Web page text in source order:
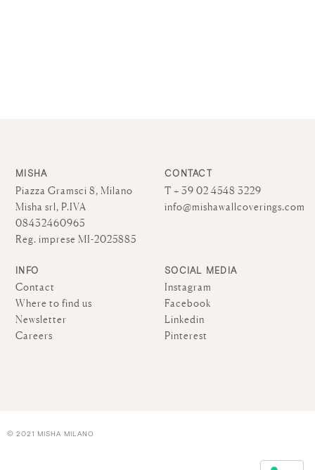
MISHA
Piazza Gramsci 8, Milano
Misha srl, P.IVA
08432460965
Reg. imprese MI-2025885
CONTACT
T + 39 02 4548 3229
info@mishawallcoverings.com
INFO
Contact
Where to find us
Newsletter
Careers
SOCIAL MEDIA
Instagram
Facebook
Linkedin
Pinterest
© 2021 MISHA MILANO